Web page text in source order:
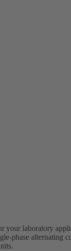
your laboratory
phase alternating